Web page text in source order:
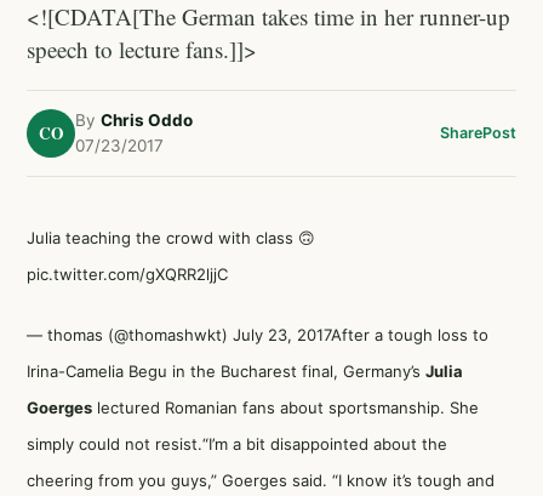
<![CDATA[The German takes time in her runner-up
speech to lecture fans.]]>
CO
By Chris Oddo
07/23/2017
SharePost
Julia teaching the crowd with class 🙃
pic.twitter.com/gXQRR2ljjC
— thomas (@thomashwkt) July 23, 2017After a tough loss to
Irina-Camelia Begu in the Bucharest final, Germany’s Julia
Goerges lectured Romanian fans about sportsmanship. She
simply could not resist.“I’m a bit disappointed about the
cheering from you guys,” Goerges said. “I know it’s tough and